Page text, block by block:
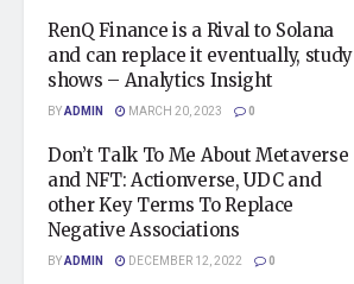
RenQ Finance is a Rival to Solana
and can replace it eventually, study
shows – Analytics Insight
BYADMIN MARCH 20, 2023 0
Don’t Talk To Me About Metaverse
and NFT: Actionverse, UDC and
other Key Terms To Replace
Negative Associations
BYADMIN DECEMBER 12, 2022 0